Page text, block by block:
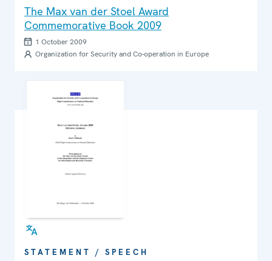
The Max van der Stoel Award
Commemorative Book 2009
1 October 2009
Organization for Security and Co-operation in Europe
STATEMENT / SPEECH